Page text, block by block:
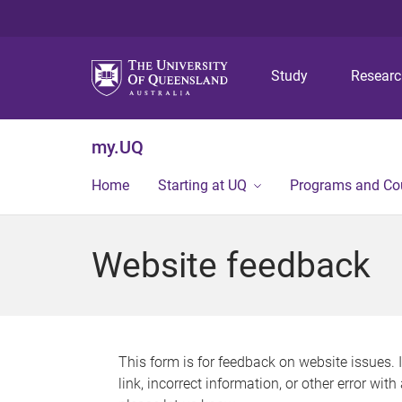
Study
my.UQ
Home Starting at UQ Programs and
Website feedback
This form is for feedback on website issues.
link, incorrect information, or other error with